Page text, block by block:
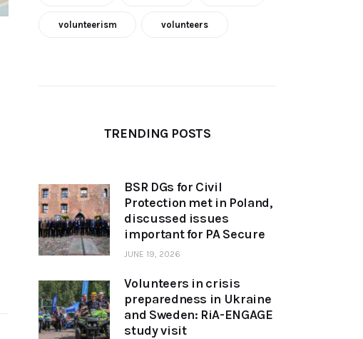
volunteerism volunteers
TRENDING POSTS
BSR DGs for Civil
Protection met in Poland,
discussed issues
important for PA Secure
JUNE 19, 2026
Volunteers in crisis
preparedness in Ukraine
and Sweden: RiA-ENGAGE
study visit